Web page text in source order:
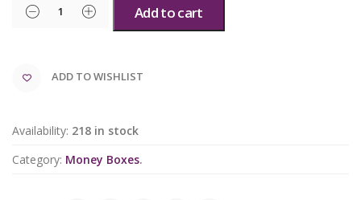
Add to cart
ADD TO WISHLIST
Availability: 218 in stock
Category: Money Boxes.